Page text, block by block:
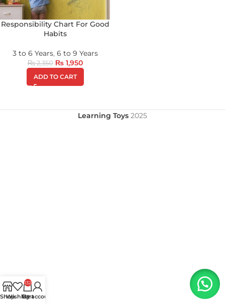
Responsibility Chart For Good
Habits
3 to 6 Years, 6 to 9 Years
₨2,350 ₨1,950
ADD TO CART
Learning Toys 2025
Shop
Wishlist
132
Cart
My account